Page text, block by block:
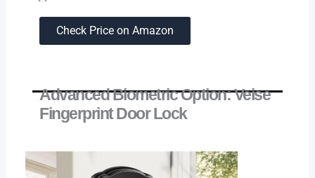
Check Price on Amazon
Advanced Biometric Option: Veise
Fingerprint Door Lock